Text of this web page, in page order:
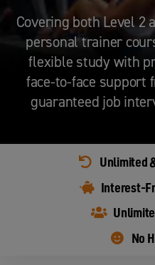
Covering both Level 2
personal trainer
flexible study with
face-to-face support
guaranteed job
Unlimited
Interest-
No